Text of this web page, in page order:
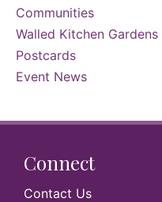
Communities
Walled Kitchen Gardens
Postcards
Event News
Connect
Contact Us